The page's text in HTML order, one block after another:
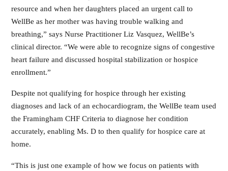
resource and when her daughters placed an urgent call to
WellBe as her mother was having trouble walking and
breathing,” says Nurse Practitioner Liz Vasquez, WellBe’s
clinical director. “We were able to recognize signs of congestive
heart failure and discussed hospital stabilization or hospice
enrollment.”
Despite not qualifying for hospice through her existing
diagnoses and lack of an echocardiogram, the WellBe team used
the Framingham CHF Criteria to diagnose her condition
accurately, enabling Ms. D to then qualify for hospice care at
home.
“This is just one example of how we focus on patients with